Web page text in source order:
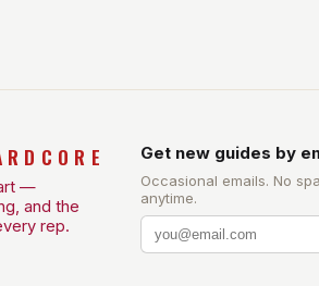
—
and the
rep.
Get new guides by
Occasional emails. No
anytime.